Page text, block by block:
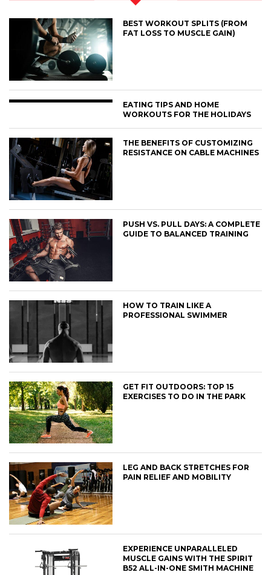
BEST WORKOUT SPLITS (FROM
FAT LOSS TO MUSCLE GAIN)
EATING TIPS AND HOME
WORKOUTS FOR THE HOLIDAYS
THE BENEFITS OF CUSTOMIZING
RESISTANCE ON CABLE MACHINES
PUSH VS. PULL DAYS: A COMPLETE
GUIDE TO BALANCED TRAINING
HOW TO TRAIN LIKE A
PROFESSIONAL SWIMMER
GET FIT OUTDOORS: TOP 15
EXERCISES TO DO IN THE PARK
LEG AND BACK STRETCHES FOR
PAIN RELIEF AND MOBILITY
EXPERIENCE UNPARALLELED
MUSCLE GAINS WITH THE SPIRIT
B52 ALL-IN-ONE SMITH MACHINE